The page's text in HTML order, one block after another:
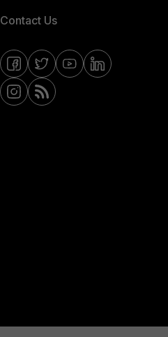
Contact Us